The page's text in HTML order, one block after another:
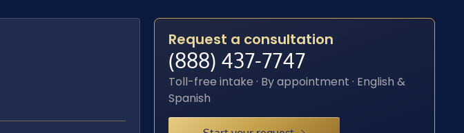
Request a consultation
(888) 437-7747
Toll-free intake · By appointment · English &
Spanish